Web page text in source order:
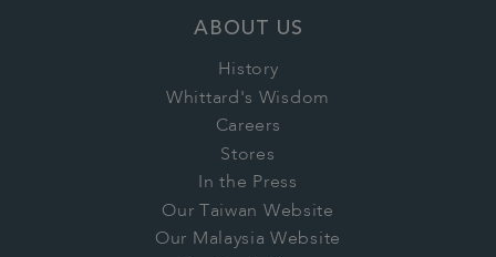
ABOUT US
History
Whittard's Wisdom
Careers
Stores
In the Press
Our Taiwan Website
Our Malaysia Website